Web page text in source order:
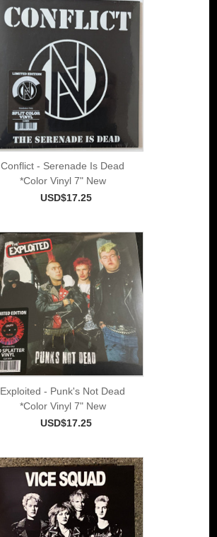
Conflict - Serenade Is Dead
*Color Vinyl 7" New
USD$17.25
Exploited - Punk's Not Dead
*Color Vinyl 7" New
USD$17.25